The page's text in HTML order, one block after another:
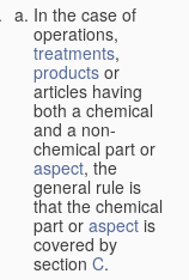
In the case of
operations,
treatments,
products or
articles having
both a chemical
and a non-
chemical part or
aspect, the
general rule is
that the chemical
part or aspect is
covered by
section C.